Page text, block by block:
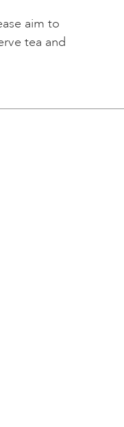
aim to
tea and